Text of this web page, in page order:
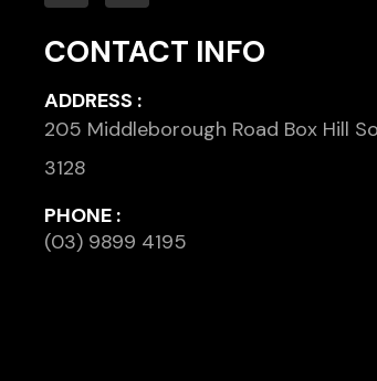
CONTACT INFO
ADDRESS :
205 Middleborough Road Box Hill
3128
PHONE :
(03) 9899 4195